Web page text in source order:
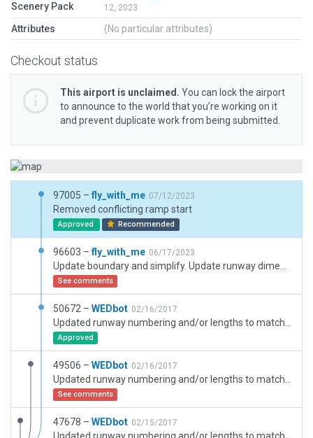
Scenery Pack
12, 2023
Attributes (No particular attributes)
Checkout status
This airport is unclaimed. You can lock the airport
to announce to the world that you’re working on it
and prevent duplicate work from being submitted.
97005 – fly_with_me 07/12/2023
Removed conflicting ramp start
Approved Recommended
96603 –fly_with_me 06/17/2023
See comments
50672 – WEDbot 02/16/2017
Approved
49506 – WEDbot 02/16/2017
See comments
47678 – WEDbot 02/15/2017